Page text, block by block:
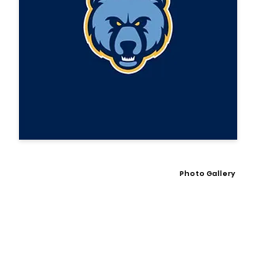
Photo Gallery